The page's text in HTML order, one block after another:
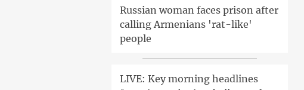
Russian woman faces prison after
calling Armenians 'rat-like'
people
LIVE: Key morning headlines